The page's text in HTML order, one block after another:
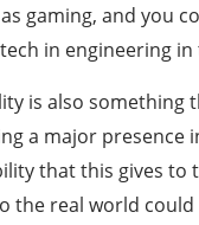
gaming, and you
in engineering
is also something
a major presence
that this gives to
the real world could